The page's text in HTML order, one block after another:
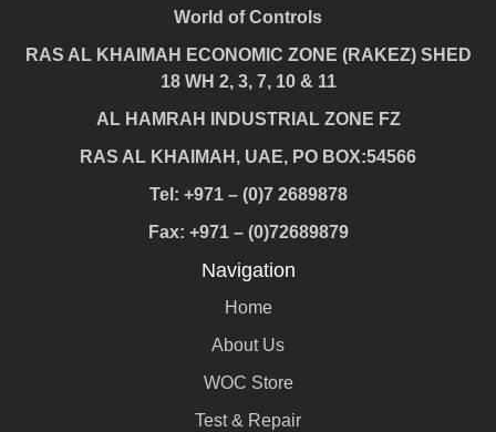
World of Controls
RAS AL KHAIMAH ECONOMIC ZONE (RAKEZ) SHED
18 WH 2, 3, 7, 10 & 11
AL HAMRAH INDUSTRIAL ZONE FZ
RAS AL KHAIMAH, UAE, PO BOX:54566
Tel: +971 – (0)7 2689878
Fax: +971 – (0)72689879
Navigation
Home
About Us
WOC Store
Test & Repair